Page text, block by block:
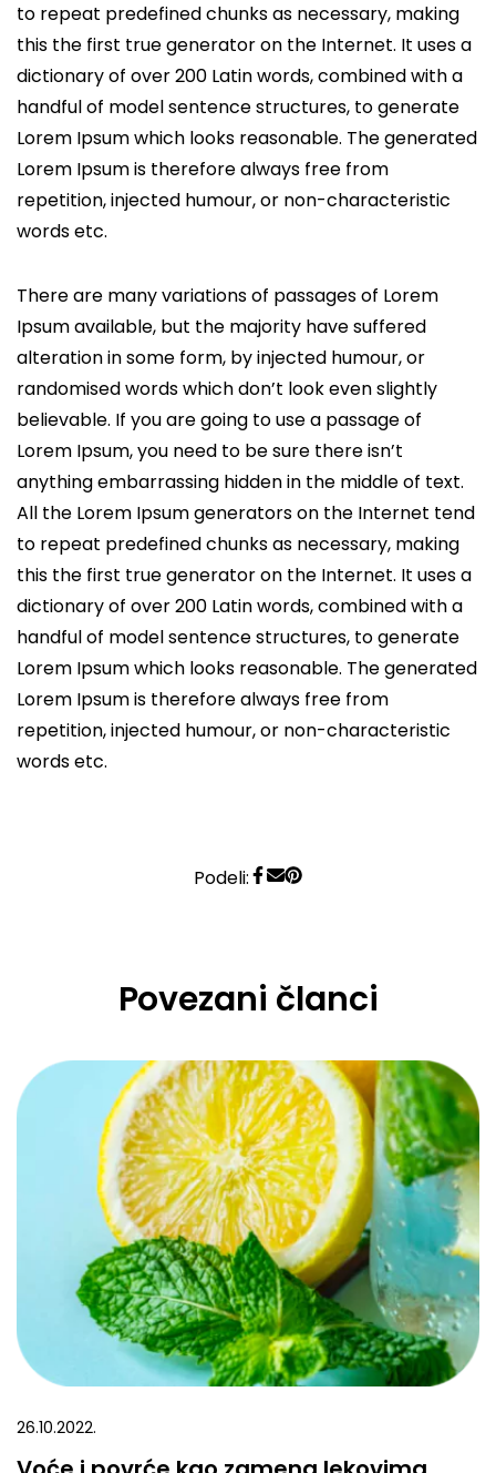
to repeat predefined chunks as necessary, making
this the first true generator on the Internet. It uses a
dictionary of over 200 Latin words, combined with a
handful of model sentence structures, to generate
Lorem Ipsum which looks reasonable. The generated
Lorem Ipsum is therefore always free from
repetition, injected humour, or non-characteristic
words etc.
There are many variations of passages of Lorem
Ipsum available, but the majority have suffered
alteration in some form, by injected humour, or
randomised words which don’t look even slightly
believable. If you are going to use a passage of
Lorem Ipsum, you need to be sure there isn’t
anything embarrassing hidden in the middle of text.
All the Lorem Ipsum generators on the Internet tend
to repeat predefined chunks as necessary, making
this the first true generator on the Internet. It uses a
dictionary of over 200 Latin words, combined with a
handful of model sentence structures, to generate
Lorem Ipsum which looks reasonable. The generated
Lorem Ipsum is therefore always free from
repetition, injected humour, or non-characteristic
words etc.
Podeli:
Povezani članci
26.10.2022.